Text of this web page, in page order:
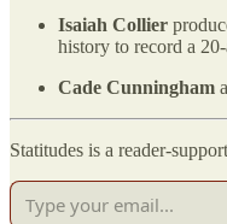
Isaiah Collier
history to record a 20-
Cade Cunningham
Statitudes is a reader-